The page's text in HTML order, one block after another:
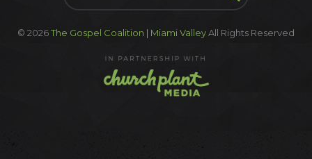
© 2026The Gospel Coalition | Miami ValleyAll Rights Reserved